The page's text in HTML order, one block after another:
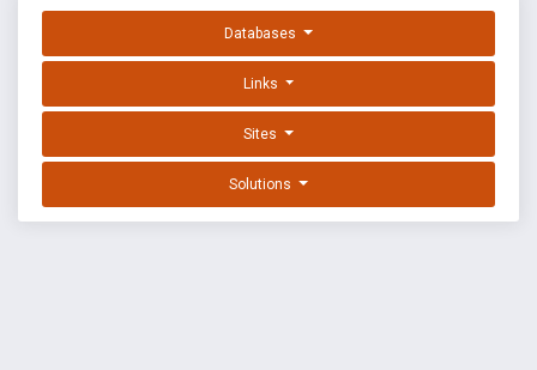
Databases
Links
Sites
Solutions